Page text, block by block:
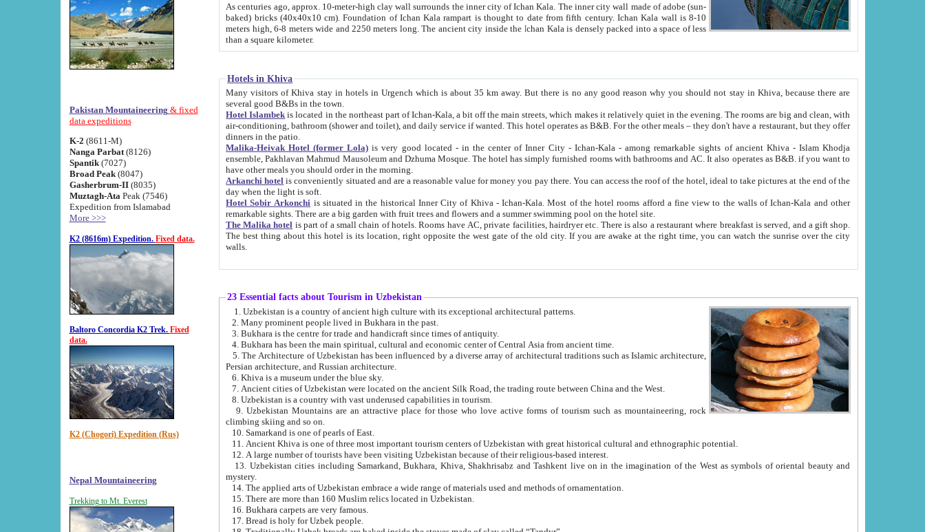
Pakistan Mountaineering & fixed
data expeditions
K-2 (8611-M)
Nanga Parbat(8126)
Spantik (7027)
Broad Peak(8047)
Gasherbrum-II(8035)
Muztagh-Ata Peak (7546)
Expedition from Islamabad
More >>>
K2 (8616m) Expedition. Fixed data.
Baltoro Concordia K2 Trek. Fixed
data.
K2 (Chogori) Expedition (Rus)
Nepal Mountaineering
Trekking to Mt. Everest
As centuries ago, approx. 10-meter-high clay wall surrounds the inner city of Ichan Kala. The inner city wall made of adobe (sun-
baked) bricks (40x40x10 cm). Foundation of Ichan Kala rampart is thought to date from fifth century. Ichan Kala wall is 8-10
meters high, 6-8 meters wide and 2250 meters long. The ancient city inside the Ichan Kala is densely packed into a space of less
than a square kilometer.
Hotels in Khiva
Many visitors of Khiva stay in hotels in Urgench which is about 35 km away. But there is no any good reason why you should not stay in Khiva, because there are
several good B&Bs in the town.
Hotel Islambek is located in the northeast part of Ichan-Kala, a bit off the main streets, which makes it relatively quiet in the evening. The rooms are big and clean, with
air-conditioning, bathroom (shower and toilet), and daily service if wanted. This hotel operates as B&B. For the other meals – they don't have a restaurant, but they offer
dinners in the patio.
Malika-Heivak Hotel (former Lola) is very good located - in the center of Inner City - Ichan-Kala - among remarkable sights of ancient Khiva - Islam Khodja
ensemble, Pakhlavan Mahmud Mausoleum and Dzhuma Mosque. The hotel has simply furnished rooms with bathrooms and AC. It also operates as B&B. if you want to
have other meals you should order in the morning.
Arkanchi hotel is conveniently situated and are a reasonable value for money you pay there. You can access the roof of the hotel, ideal to take pictures at the end of the
day when the light is soft.
Hotel Sobir Arkonchi is situated in the historical Inner City of Khiva - Ichan-Kala. Most of the hotel rooms afford a fine view to the walls of Ichan-Kala and other
remarkable sights. There are a big garden with fruit trees and flowers and a summer swimming pool on the hotel site.
The Malika hotel is part of a small chain of hotels. Rooms have AC, private facilities, hairdryer etc. There is also a restaurant where breakfast is served, and a gift shop.
The best thing about this hotel is its location, right opposite the west gate of the old city. If you are awake at the right time, you can watch the sunrise over the city
walls.
23 Essential facts about Tourism in Uzbekistan
1. Uzbekistan is a country of ancient high culture with its exceptional architectural patterns.
2. Many prominent people lived in Bukhara in the past.
3. Bukhara is the centre for trade and handicraft since times of antiquity.
4. Bukhara has been the main spiritual, cultural and economic center of Central Asia from ancient time.
5. The Architecture of Uzbekistan has been influenced by a diverse array of architectural traditions such as Islamic architecture,
Persian architecture, and Russian architecture.
6. Khiva is a museum under the blue sky.
7. Ancient cities of Uzbekistan were located on the ancient Silk Road, the trading route between China and the West.
8. Uzbekistan is a country with vast underused capabilities in tourism.
9. Uzbekistan Mountains are an attractive place for those who love active forms of tourism such as mountaineering, rock
climbing skiing and so on.
10. Samarkand is one of pearls of East.
11. Ancient Khiva is one of three most important tourism centers of Uzbekistan with great historical cultural and ethnographic potential.
12. A large number of tourists have been visiting Uzbekistan because of their religious-based interest.
13. Uzbekistan cities including Samarkand, Bukhara, Khiva, Shakhrisabz and Tashkent live on in the imagination of the West as symbols of oriental beauty and
mystery.
14. The applied arts of Uzbekistan embrace a wide range of materials used and methods of ornamentation.
15. There are more than 160 Muslim relics located in Uzbekistan.
16. Bukhara carpets are very famous.
17. Bread is holy for Uzbek people.